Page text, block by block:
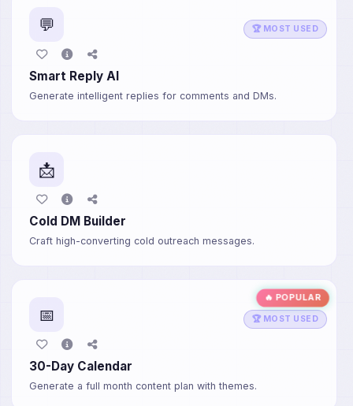
🏆 MOST USED
💬
Smart Reply AI
Generate intelligent replies for comments and DMs.
📩
Cold DM Builder
Craft high-converting cold outreach messages.
🔥 POPULAR
🏆 MOST USED
📅
30-Day Calendar
Generate a full month content plan with themes.